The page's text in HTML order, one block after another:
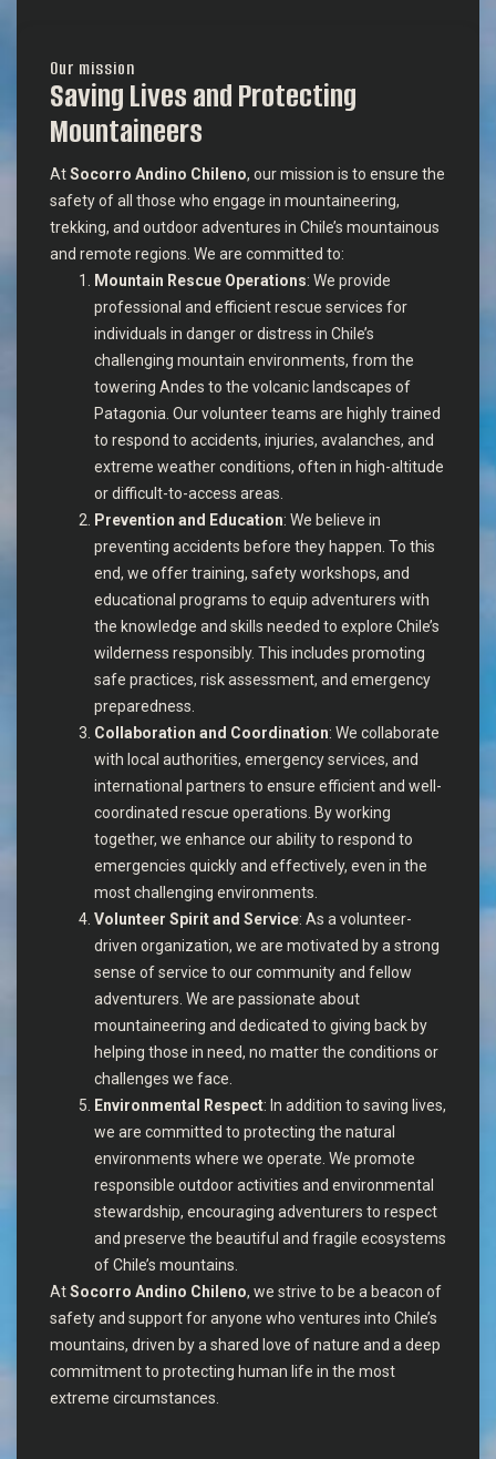
Our mission
Saving Lives and Protecting
Mountaineers
AtSocorro Andino Chileno, our mission is to ensure the
safety of all those who engage in mountaineering,
trekking, and outdoor adventures in Chile’s mountainous
and remote regions. We are committed to:
Mountain Rescue Operations: We provide
professional and efficient rescue services for
individuals in danger or distress in Chile’s
challenging mountain environments, from the
towering Andes to the volcanic landscapes of
Patagonia. Our volunteer teams are highly trained
to respond to accidents, injuries, avalanches, and
extreme weather conditions, often in high-altitude
or difficult-to-access areas.
Prevention and Education: We believe in
preventing accidents before they happen. To this
end, we offer training, safety workshops, and
educational programs to equip adventurers with
the knowledge and skills needed to explore Chile’s
wilderness responsibly. This includes promoting
safe practices, risk assessment, and emergency
preparedness.
Collaboration and Coordination: We collaborate
with local authorities, emergency services, and
international partners to ensure efficient and well-
coordinated rescue operations. By working
together, we enhance our ability to respond to
emergencies quickly and effectively, even in the
most challenging environments.
Volunteer Spirit and Service: As a volunteer-
driven organization, we are motivated by a strong
sense of service to our community and fellow
adventurers. We are passionate about
mountaineering and dedicated to giving back by
helping those in need, no matter the conditions or
challenges we face.
Environmental Respect: In addition to saving lives,
we are committed to protecting the natural
environments where we operate. We promote
responsible outdoor activities and environmental
stewardship, encouraging adventurers to respect
and preserve the beautiful and fragile ecosystems
of Chile’s mountains.
AtSocorro Andino Chileno, we strive to be a beacon of
safety and support for anyone who ventures into Chile’s
mountains, driven by a shared love of nature and a deep
commitment to protecting human life in the most
extreme circumstances.